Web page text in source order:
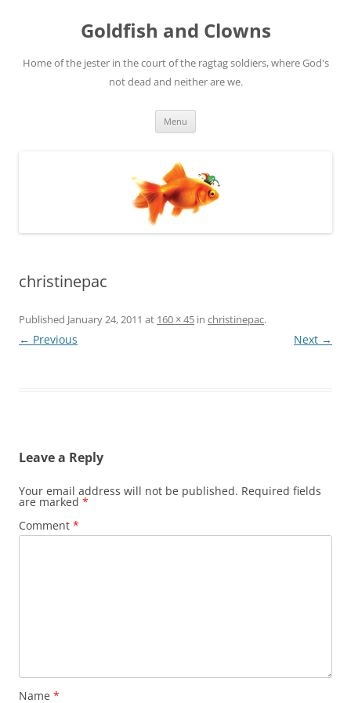
Goldfish and Clowns
Home of the jester in the court of the ragtag soldiers, where God's
not dead and neither are we.
Menu
christinepac
Published January 24, 2011 at 160 × 45 in christinepac.
← Previous Next →
Leave a Reply
Your email address will not be published. Required fields
are marked *
Comment *
Name *